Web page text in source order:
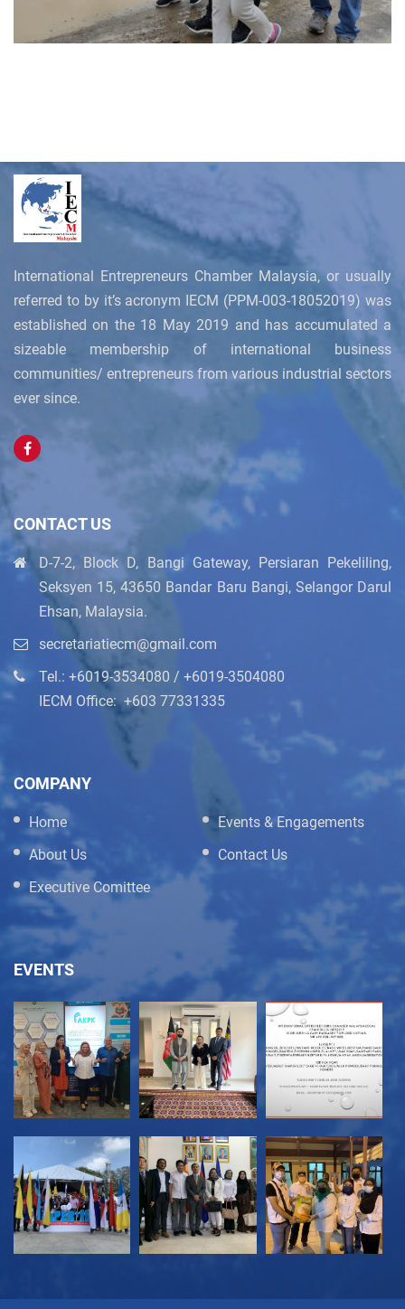
International Entrepreneurs Chamber Malaysia, or usually
referred to by it’s acronym IECM (PPM-003-18052019) was
established on the 18 May 2019 and has accumulated a
sizeable membership of international business
communities/ entrepreneurs from various industrial sectors
ever since.
CONTACT US
D-7-2, Block D, Bangi Gateway, Persiaran Pekeliling,
Seksyen 15, 43650 Bandar Baru Bangi, Selangor Darul
Ehsan, Malaysia.
secretariatiecm@gmail.com
Tel.: +6019-3534080 / +6019-3504080
IECM Office: ‪+603 77331335
COMPANY
Home
About Us
Executive Comittee
Events & Engagements
Contact Us
EVENTS